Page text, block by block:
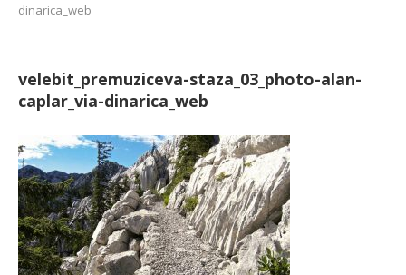
dinarica_web
velebit_premuziceva-staza_03_photo-alan-
caplar_via-dinarica_web